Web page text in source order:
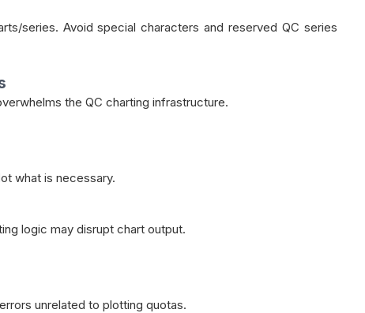
series. Avoid special characters and reserved QC series
the QC charting infrastructure.
what is necessary.
logic may disrupt chart output.
unrelated to plotting quotas.